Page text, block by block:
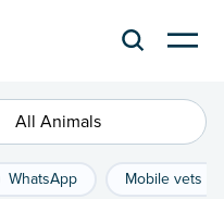
All Animals
WhatsApp Mobile vets